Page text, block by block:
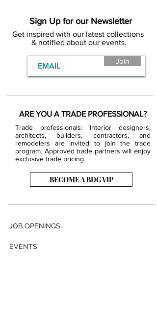
Sign Up for our Newsletter
Get inspired with our latest collections
& notified about our events.
Join
ARE YOU A TRADE PROFESSIONAL?
Trade professionals: Interior designers,
architects, builders, contractors, and
remodelers are invited to join the trade
program. Approved trade partners will enjoy
exclusive trade pricing.
BECOME A BDG VIP
JOB OPENINGS
EVENTS